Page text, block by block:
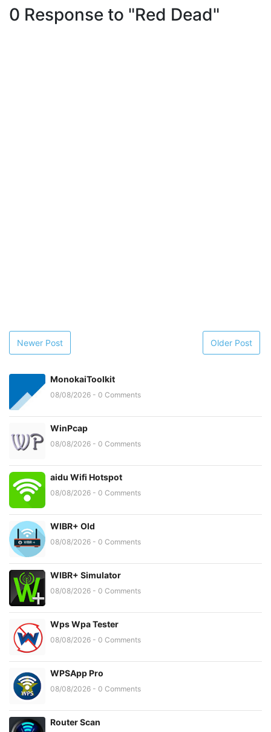
0 Response to "Red Dead"
Newer Post Older Post
MonokaiToolkit
08/08/2026 - 0 Comments
WinPcap
08/08/2026 - 0 Comments
aidu Wifi Hotspot
08/08/2026 - 0 Comments
WIBR+ Old
08/08/2026 - 0 Comments
WIBR+ Simulator
08/08/2026 - 0 Comments
Wps Wpa Tester
08/08/2026 - 0 Comments
WPSApp Pro
08/08/2026 - 0 Comments
Router Scan